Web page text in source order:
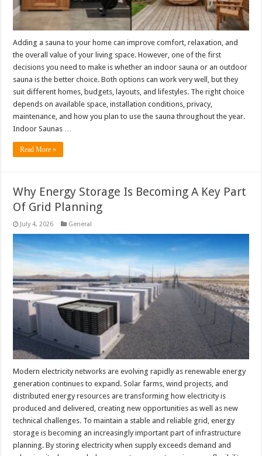
Adding a sauna to your home can improve comfort, relaxation, and
the overall value of your living space. However, one of the first
decisions you need to make is whether an indoor sauna or an outdoor
sauna is the better choice. Both options can work very well, but they
suit different homes, budgets, layouts, and lifestyles. The right choice
depends on available space, installation conditions, privacy,
maintenance, and how you plan to use the sauna throughout the year.
Indoor Saunas …
Read More »
Why Energy Storage Is Becoming A Key Part
Of Grid Planning
July 4, 2026 General
Modern electricity networks are evolving rapidly as renewable energy
generation continues to expand. Solar farms, wind projects, and
distributed energy resources are transforming how electricity is
produced and delivered, creating new opportunities as well as new
technical challenges. To maintain a stable and reliable grid, energy
storage is becoming an increasingly important part of infrastructure
planning. By storing electricity when supply exceeds demand and